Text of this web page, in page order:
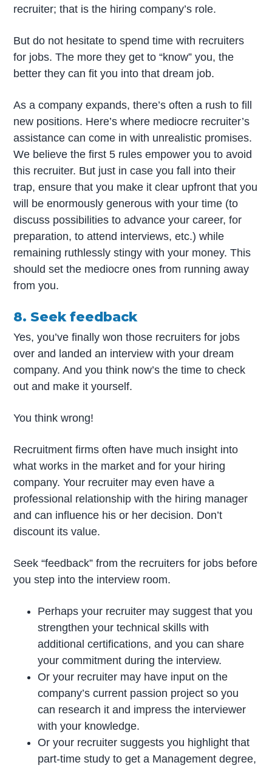
recruiter; that is the hiring company’s role.
But do not hesitate to spend time with recruiters
for jobs. The more they get to “know” you, the
better they can fit you into that dream job.
As a company expands, there’s often a rush to fill
new positions. Here’s where mediocre recruiter’s
assistance can come in with unrealistic promises.
We believe the first 5 rules empower you to avoid
this recruiter. But just in case you fall into their
trap, ensure that you make it clear upfront that you
will be enormously generous with your time (to
discuss possibilities to advance your career, for
preparation, to attend interviews, etc.) while
remaining ruthlessly stingy with your money. This
should set the mediocre ones from running away
from you.
8. Seek feedback
Yes, you’ve finally won those recruiters for jobs
over and landed an interview with your dream
company. And you think now’s the time to check
out and make it yourself.
You think wrong!
Recruitment firms often have much insight into
what works in the market and for your hiring
company. Your recruiter may even have a
professional relationship with the hiring manager
and can influence his or her decision. Don’t
discount its value.
Seek “feedback” from the recruiters for jobs before
you step into the interview room.
Perhaps your recruiter may suggest that you
strengthen your technical skills with
additional certifications, and you can share
your commitment during the interview.
Or your recruiter may have input on the
company’s current passion project so you
can research it and impress the interviewer
with your knowledge.
Or your recruiter suggests you highlight that
part-time study to get a Management degree,